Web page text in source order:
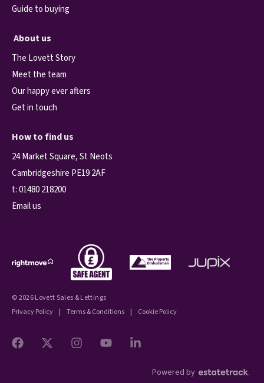
Guide to buying
About us
The Lovett Story
Meet the team
Our happy ever afters
Get in touch
How to find us
24 Market Square, St Neots
Cambridgeshire PE19 2AF
t:01480 218200
Email us
© 2026 Lovett Sales & Lettings
Privacy Policy | Terms & Conditions | Cookie Policy
Powered by